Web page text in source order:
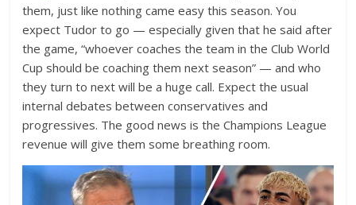
them, just like nothing came easy this season. You
expect Tudor to go — especially given that he said after
the game, “whoever coaches the team in the Club World
Cup should be coaching them next season” — and who
they turn to next will be a huge call. Expect the usual
internal debates between conservatives and
progressives. The good news is the Champions League
revenue will give them some breathing room.